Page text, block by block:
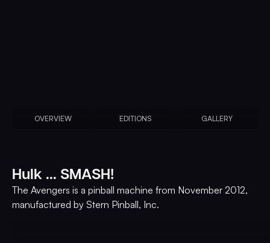
OVERVIEW EDITIONS GALLERY
Hulk ... SMASH!
The Avengers is a pinball machine from November 2012,
manufactured by Stern Pinball, Inc.